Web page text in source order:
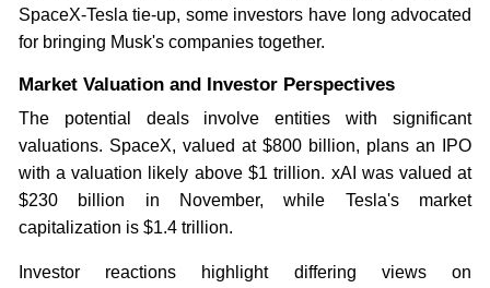
SpaceX-Tesla tie-up, some investors have long advocated
for bringing Musk's companies together.
Market Valuation and Investor Perspectives
The potential deals involve entities with significant
valuations. SpaceX, valued at $800 billion, plans an IPO
with a valuation likely above $1 trillion. xAI was valued at
$230 billion in November, while Tesla's market
capitalization is $1.4 trillion.
Investor reactions highlight differing views on